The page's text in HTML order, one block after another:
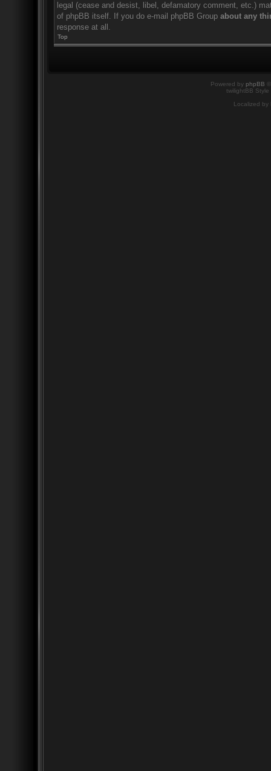
legal (cease and desist, libel, defamatory comment, etc.)
of phpBB itself. If you do e-mail phpBB Group about any
response at all.
Top
Powered by phpBB
twilightBB
Localized by